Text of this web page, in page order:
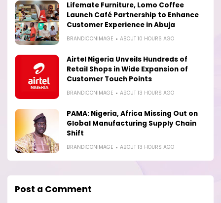
Lifemate Furniture, Lomo Coffee
Launch Café Partnership to Enhance
Customer Experience in Abuja
BRANDICONIMAGE ABOUT 10 HOURS AGO
Airtel Nigeria Unveils Hundreds of
Retail Shops in Wide Expansion of
Customer Touch Points
BRANDICONIMAGE ABOUT 13 HOURS AGO
PAMA: Nigeria, Africa Missing Out on
Global Manufacturing Supply Chain
Shift
BRANDICONIMAGE ABOUT 13 HOURS AGO
Post a Comment